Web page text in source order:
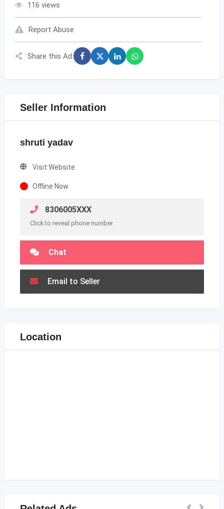
116 views
Report Abuse
Share this Ad:
Seller Information
shruti yadav
Visit Website
Offline Now
8306005XXX
Click to reveal phone number
Chat
Email to Seller
Location